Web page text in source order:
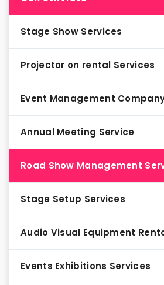
Stage Show Services
Projector on rental Services
Event Management
Annual Meeting Service
Road Show Management
Stage Setup Services
Audio Visual Equipment
Events Exhibitions Services